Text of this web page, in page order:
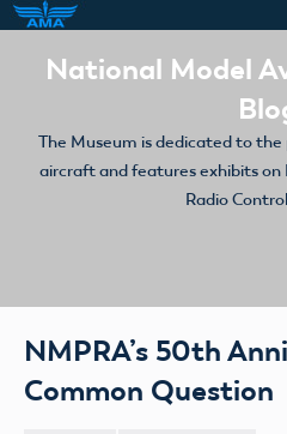
National Model
The Museum is dedicated to
aircraft and features exhibits on
Radio
NMPRA’s 50th
Common Question